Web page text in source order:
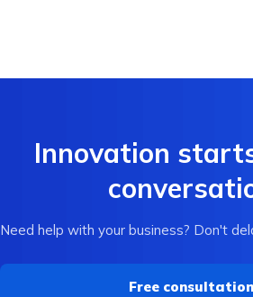
Innovation
Need help with your business? Don't
Free consultation